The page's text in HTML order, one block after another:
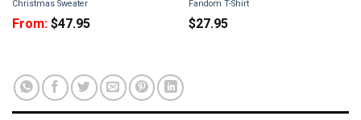
Christmas Sweater
From: $47.95
Fandom T-Shirt
$27.95